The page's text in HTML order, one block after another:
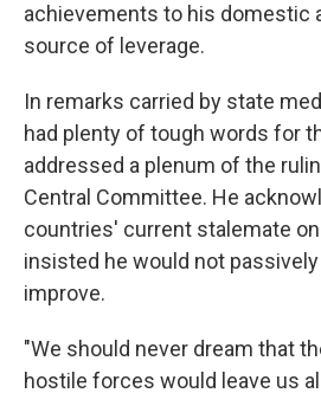
achievements to his domestic
source of leverage.
In remarks carried by state
had plenty of tough words for
addressed a plenum of the
Central Committee. He
countries' current stalemate
insisted he would not
improve.
"We should never dream that
hostile forces would leave us